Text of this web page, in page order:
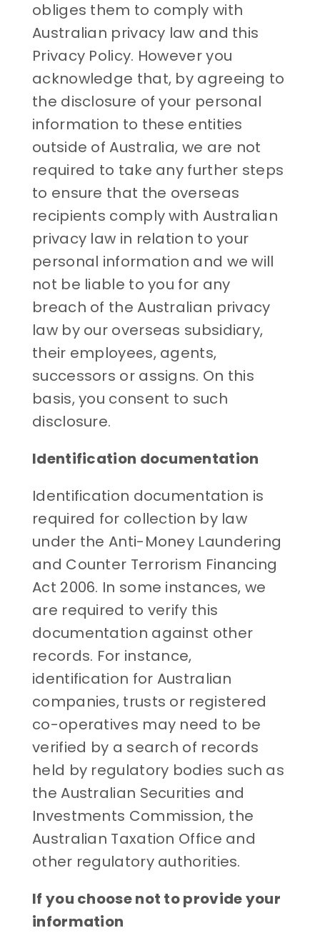
obliges them to comply with
Australian privacy law and this
Privacy Policy. However you
acknowledge that, by agreeing to
the disclosure of your personal
information to these entities
outside of Australia, we are not
required to take any further steps
to ensure that the overseas
recipients comply with Australian
privacy law in relation to your
personal information and we will
not be liable to you for any
breach of the Australian privacy
law by our overseas subsidiary,
their employees, agents,
successors or assigns. On this
basis, you consent to such
disclosure.
Identification documentation
Identification documentation is
required for collection by law
under the Anti-Money Laundering
and Counter Terrorism Financing
Act 2006. In some instances, we
are required to verify this
documentation against other
records. For instance,
identification for Australian
companies, trusts or registered
co-operatives may need to be
verified by a search of records
held by regulatory bodies such as
the Australian Securities and
Investments Commission, the
Australian Taxation Office and
other regulatory authorities.
If you choose not to provide your
information